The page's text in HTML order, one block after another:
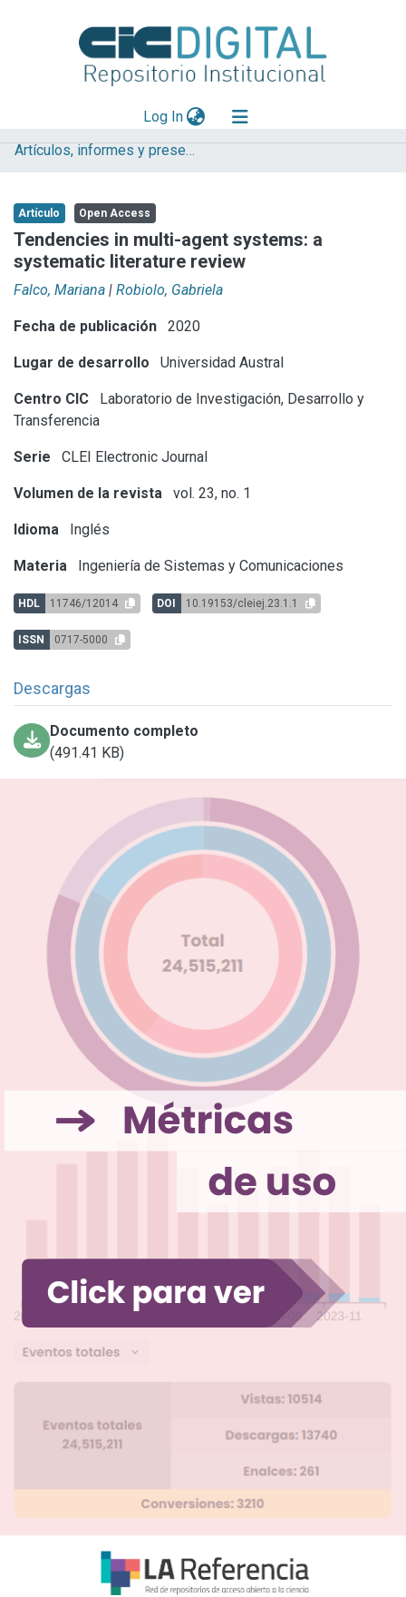
Log In(current)
Explorar
Aportar material
Statistics
Artículos, informes y presentaciones en Congresos
Artículo Open Access
Tendencies in multi-agent systems: a
systematic literature review
Falco, Mariana | Robiolo, Gabriela
Fecha de publicación 2020
Lugar de desarrollo Universidad Austral
Centro CIC
Laboratorio de Investigación, Desarrollo y
Transferencia
Serie CLEI Electronic Journal
Volumen de la revista vol. 23, no. 1
Idioma Inglés
Materia Ingeniería de Sistemas y Comunicaciones
HDL 11746/12014 DOI 10.19153/cleiej.23.1.1
ISSN 0717-5000
Descargas
Documento completo
(491.41 KB)